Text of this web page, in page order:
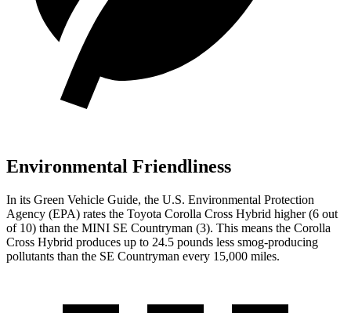
Environmental Friendliness
In its Green Vehicle Guide, the U.S. Environmental Protection
Agency (EPA) rates the Toyota Corolla Cross Hybrid higher (6 out
of 10) than the MINI SE Countryman (3). This means the Corolla
Cross Hybrid produces up to 24.5 pounds less smog-producing
pollutants than the SE Countryman every 15,000 miles.